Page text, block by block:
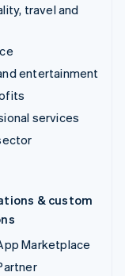
travel and
entertainment
services
& custom
Marketplace